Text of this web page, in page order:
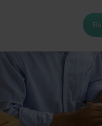
option for some
in SFP, sellers
context, it is important
determine if it is the